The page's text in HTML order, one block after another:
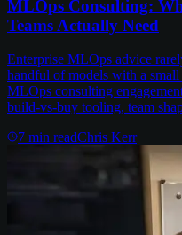
MLOps Consulting:
Teams Actually Need
Enterprise MLOps advice
handful of models with a
MLOps consulting
build-vs-buy tooling, team
7 min readChris Kerr